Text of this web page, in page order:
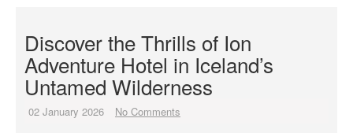
Discover the Thrills of Ion
Adventure Hotel in Iceland’s
Untamed Wilderness
02 January 2026 No Comments